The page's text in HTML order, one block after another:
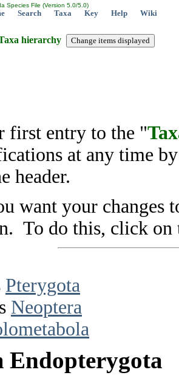
Species File (Version 5.0/5.0)
Search Taxa Key Help Wiki
hierarchy
first entry to the "
at any time
header.
want your changes
To do this, click on
Pterygota
Neoptera
Endopterygota